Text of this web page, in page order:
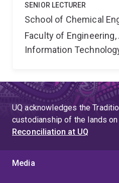
SENIOR LECTURER
School of Chemical
Faculty of
Information
UQ acknowledges the
custodianship of the lands
Reconciliation at UQ
Media